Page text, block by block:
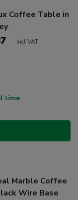
Coffee Table in
Incl VAT
time
Marble Coffee
Wire Base